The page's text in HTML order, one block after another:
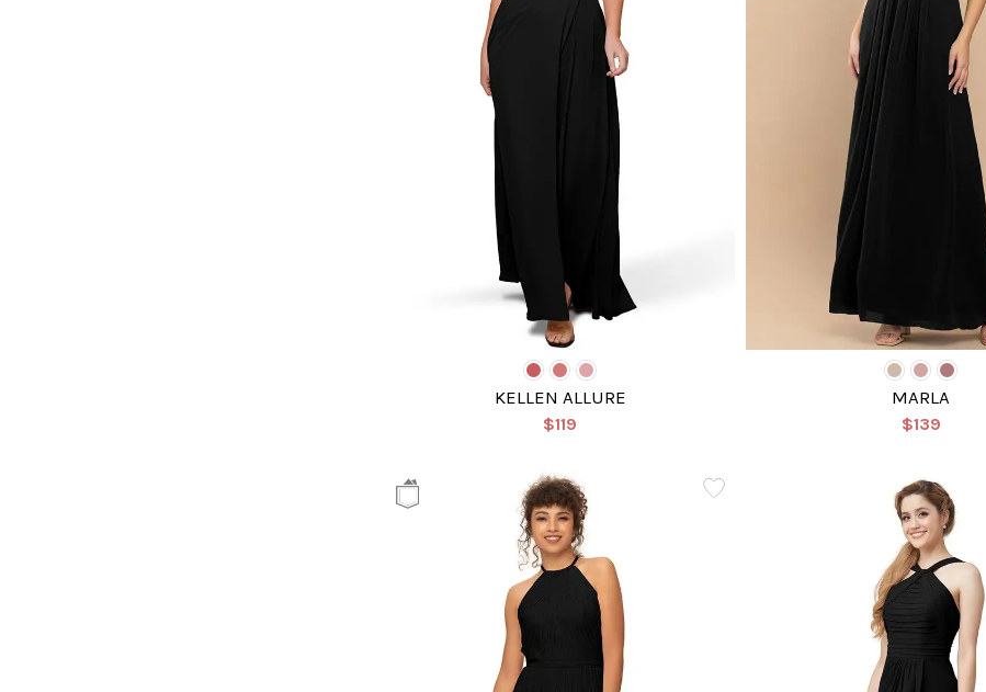
KELLEN ALLURE
$119
MARLA
$139